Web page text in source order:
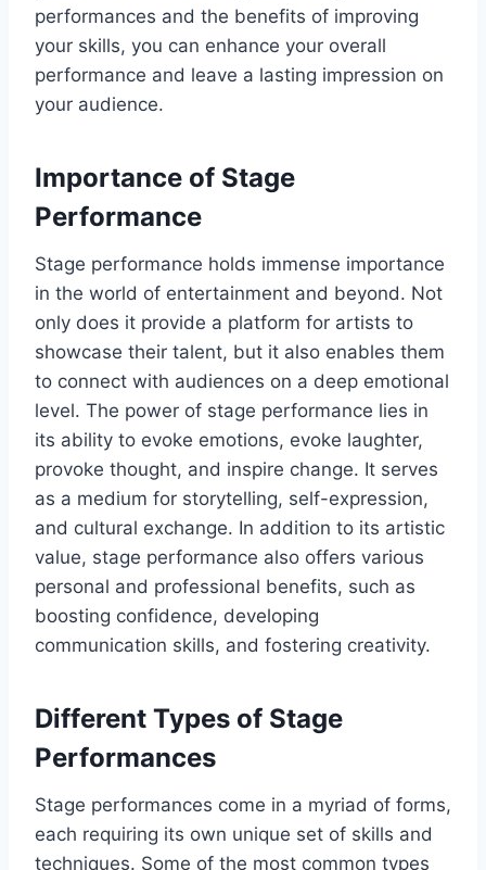
performances and the benefits of improving
your skills, you can enhance your overall
performance and leave a lasting impression on
your audience.
Importance of Stage
Performance
Stage performance holds immense importance
in the world of entertainment and beyond. Not
only does it provide a platform for artists to
showcase their talent, but it also enables them
to connect with audiences on a deep emotional
level. The power of stage performance lies in
its ability to evoke emotions, evoke laughter,
provoke thought, and inspire change. It serves
as a medium for storytelling, self-expression,
and cultural exchange. In addition to its artistic
value, stage performance also offers various
personal and professional benefits, such as
boosting confidence, developing
communication skills, and fostering creativity.
Different Types of Stage
Performances
Stage performances come in a myriad of forms,
each requiring its own unique set of skills and
techniques. Some of the most common types